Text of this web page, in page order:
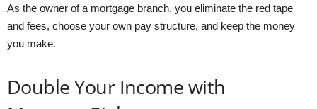
As the owner of a mortgage branch, you eliminate the red tape
and fees, choose your own pay structure, and keep the money
you make.
Double Your Income with